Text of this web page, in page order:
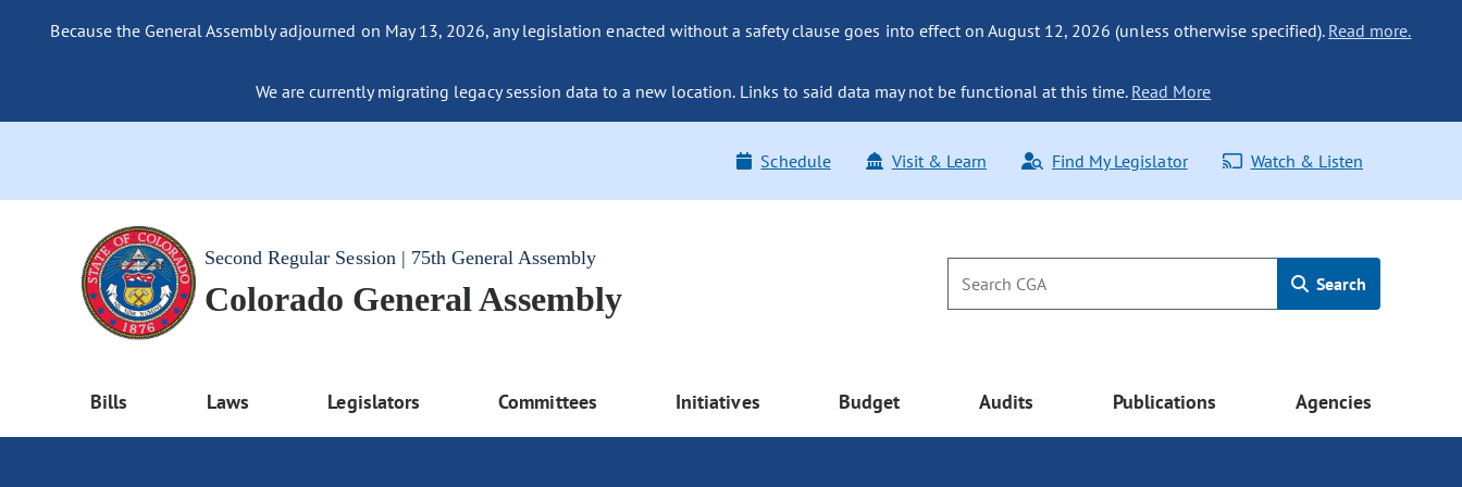
Because the General Assembly adjourned on May 13, 2026, any legislation enacted without a safety clause goes into effect on August 12, 2026 (unless otherwise specified). Read more.
We are currently migrating legacy session data to a new location. Links to said data may not be functional at this time. Read More
Schedule Visit & Learn Find My Legislator Watch & Listen
Second Regular Session | 75th General Assembly
Colorado General Assembly Search
Bills Laws Legislators Committees Initiatives Budget Audits Publications Agencies